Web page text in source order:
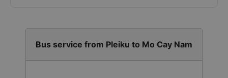
Bus service from Pleiku to Mo Cay Nam